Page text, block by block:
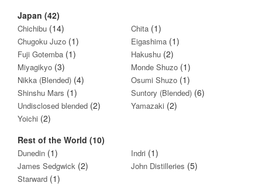
Japan (42)
Chichibu (14) Chita (1)
Chugoku Juzo (1) Eigashima (1)
Fuji Gotemba (1) Hakushu (2)
Miyagikyo (3) Monde Shuzo (1)
Nikka (Blended) (4) Osumi Shuzo (1)
Shinshu Mars (1) Suntory (Blended) (6)
Undisclosed blended (2) Yamazaki (2)
Yoichi (2)
Rest of the World (10)
Dunedin (1) Indri (1)
James Sedgwick (2) John Distilleries (5)
Starward (1)